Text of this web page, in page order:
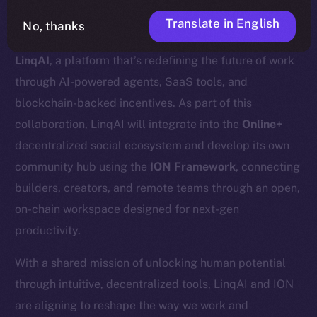
We’re excited to announce a new partnership with
LinqAI, a platform that’s redefining the future of work
through AI-powered agents, SaaS tools, and
blockchain-backed incentives. As part of this
collaboration, LinqAI will integrate into the Online+
decentralized social ecosystem and develop its own
community hub using the ION Framework, connecting
builders, creators, and remote teams through an open,
on-chain workspace designed for next-gen
productivity.
With a shared mission of unlocking human potential
through intuitive, decentralized tools, LinqAI and ION
are aligning to reshape the way we work and
No, thanks Translate in English